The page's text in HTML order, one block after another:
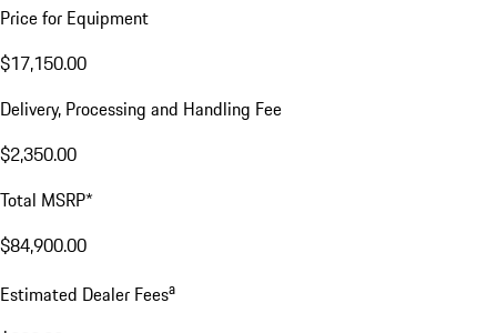
Price for Equipment
$17,150.00
Delivery, Processing and Handling Fee
$2,350.00
Total MSRP*
$84,900.00
Estimated Dealer Feesa